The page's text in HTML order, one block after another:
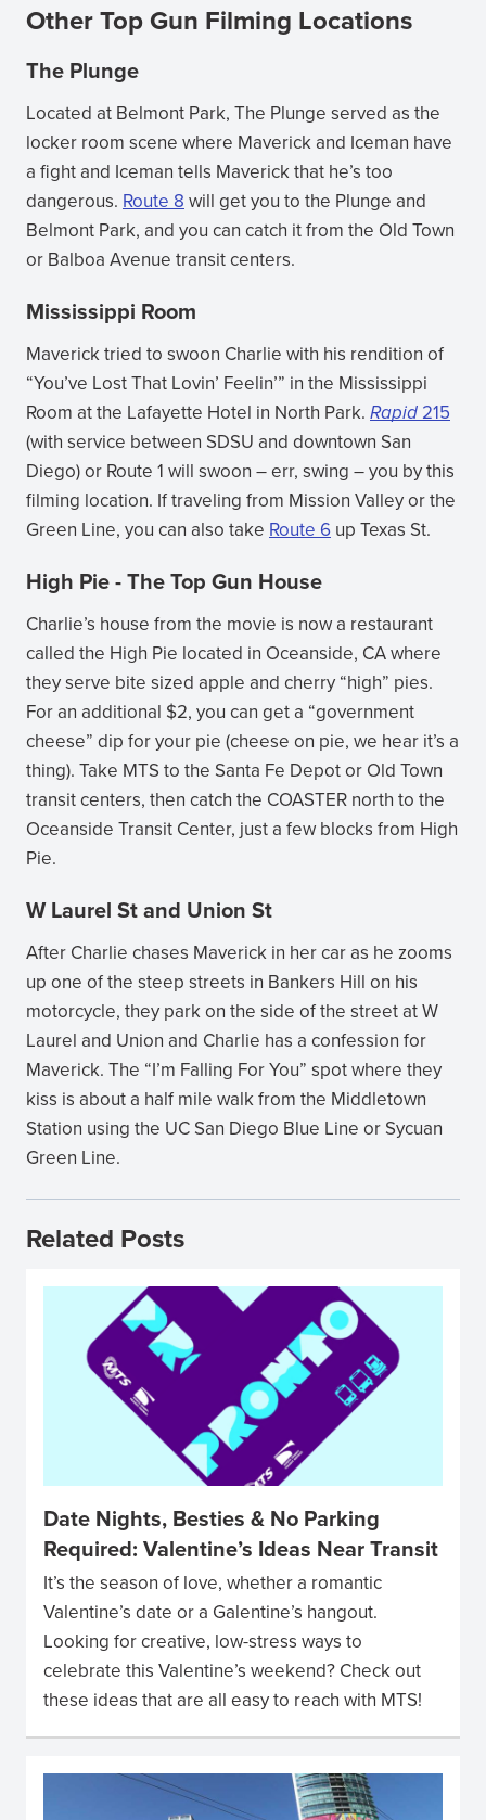
Other Top Gun Filming Locations
The Plunge
Located at Belmont Park, The Plunge served as the
locker room scene where Maverick and Iceman have
a fight and Iceman tells Maverick that he’s too
dangerous. Route 8 will get you to the Plunge and
Belmont Park, and you can catch it from the Old Town
or Balboa Avenue transit centers.
Mississippi Room
Maverick tried to swoon Charlie with his rendition of
“You’ve Lost That Lovin’ Feelin’” in the Mississippi
Room at the Lafayette Hotel in North Park. Rapid 215
(with service between SDSU and downtown San
Diego) or Route 1 will swoon – err, swing – you by this
filming location. If traveling from Mission Valley or the
Green Line, you can also take Route 6 up Texas St.
High Pie - The Top Gun House
Charlie’s house from the movie is now a restaurant
called the High Pie located in Oceanside, CA where
they serve bite sized apple and cherry “high” pies.
For an additional $2, you can get a “government
cheese” dip for your pie (cheese on pie, we hear it’s a
thing). Take MTS to the Santa Fe Depot or Old Town
transit centers, then catch the COASTER north to the
Oceanside Transit Center, just a few blocks from High
Pie.
W Laurel St and Union St
After Charlie chases Maverick in her car as he zooms
up one of the steep streets in Bankers Hill on his
motorcycle, they park on the side of the street at W
Laurel and Union and Charlie has a confession for
Maverick. The “I’m Falling For You” spot where they
kiss is about a half mile walk from the Middletown
Station using the UC San Diego Blue Line or Sycuan
Green Line.
Related Posts
Date Nights, Besties & No Parking
Required: Valentine’s Ideas Near Transit
It’s the season of love, whether a romantic
Valentine’s date or a Galentine’s hangout.
Looking for creative, low-stress ways to
celebrate this Valentine’s weekend? Check out
these ideas that are all easy to reach with MTS!